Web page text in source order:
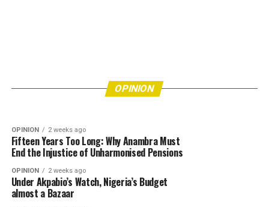
OPINION
More Lives Must Be Put at Risk Before
Authorities Act?
Bishops’ Refusal to Endorse Tinubu Leaves Him
OPINION 2 weeks ago
Fifteen Years Too Long: Why Anambra Must
End the Injustice of Unharmonised Pensions
OPINION 2 weeks ago
Under Akpabio’s Watch, Nigeria’s Budget
almost a Bazaar